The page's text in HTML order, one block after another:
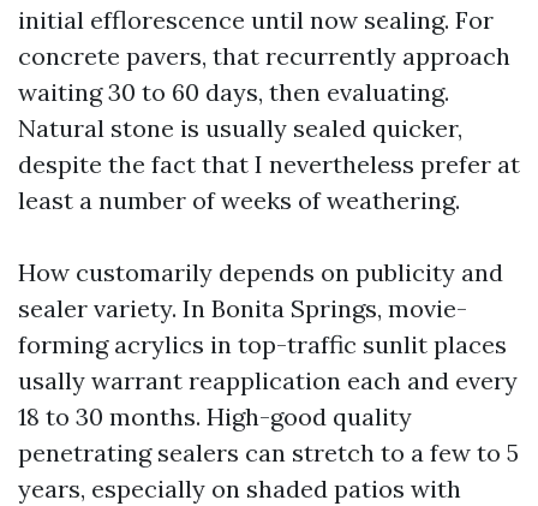
initial efflorescence until now sealing. For
concrete pavers, that recurrently approach
waiting 30 to 60 days, then evaluating.
Natural stone is usually sealed quicker,
despite the fact that I nevertheless prefer at
least a number of weeks of weathering.
How customarily depends on publicity and
sealer variety. In Bonita Springs, movie-
forming acrylics in top-traffic sunlit places
usally warrant reapplication each and every
18 to 30 months. High-good quality
penetrating sealers can stretch to a few to 5
years, especially on shaded patios with